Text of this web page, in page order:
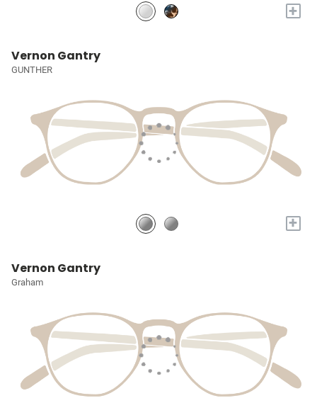
+
Vernon Gantry
GUNTHER
+
Vernon Gantry
Graham